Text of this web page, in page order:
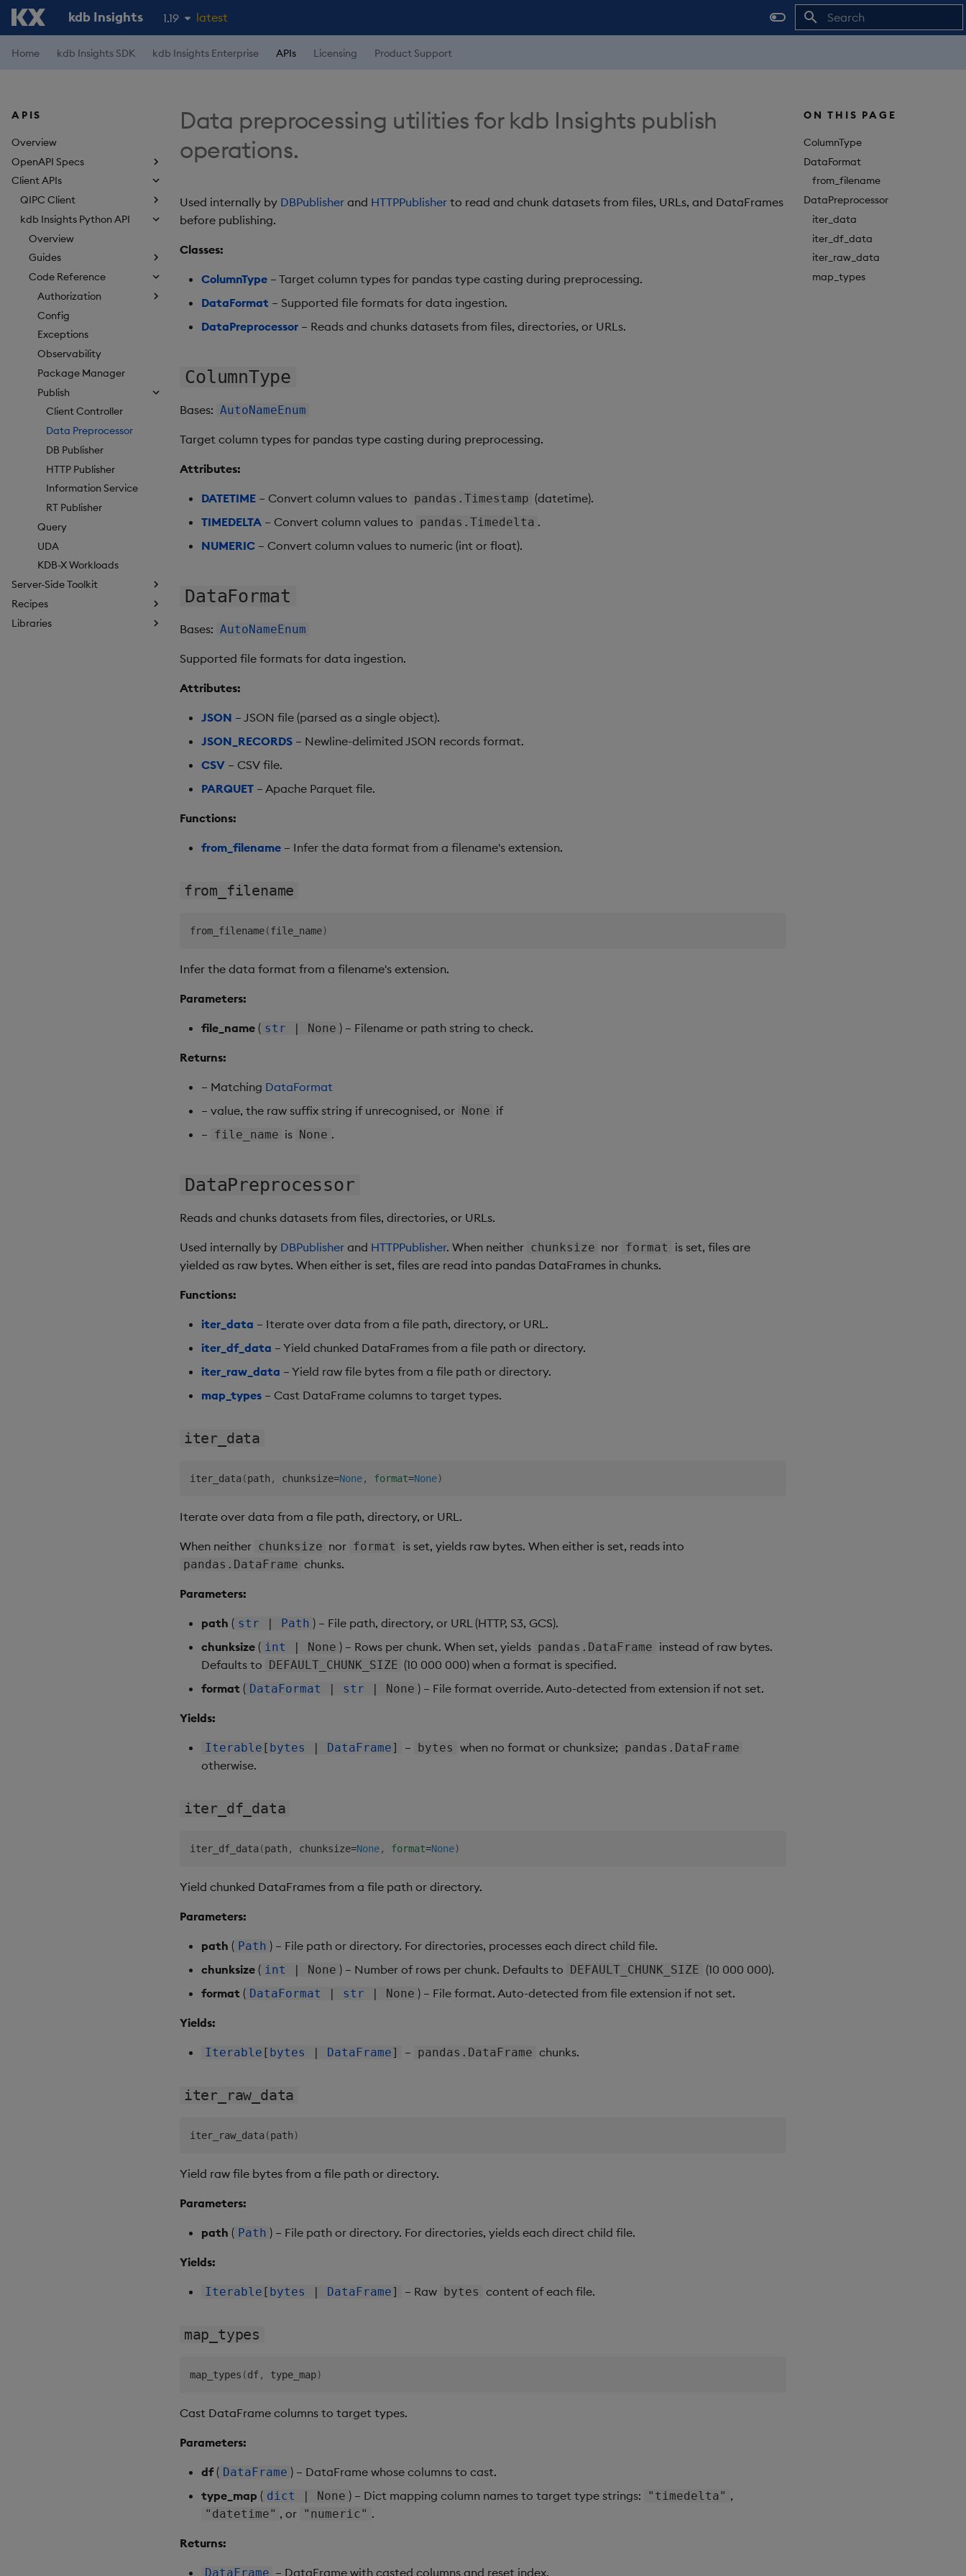
kdb Insights 1.19
1.18
latest
Home kdb Insights SDK kdb Insights Enterprise APIs Licensing Product Support
APIS
Overview
OpenAPI Specs
Client APIs
QIPC Client
kdb Insights Python API
Overview
Guides
Code Reference
Authorization
Config
Exceptions
Observability
Package Manager
Publish
Client Controller
Data Preprocessor
DB Publisher
HTTP Publisher
Information Service
RT Publisher
Query
UDA
KDB-X Workloads
Server-Side Toolkit
Recipes
Libraries
ON THIS PAGE
ColumnType
DataFormat
from_filename
DataPreprocessor
iter_data
iter_df_data
iter_raw_data
map_types
Data preprocessing utilities for kdb Insights publish
operations.
Used internally by DBPublisher and HTTPPublisher to read and chunk datasets from files, URLs, and DataFrames
before publishing.
Classes:
ColumnType – Target column types for pandas type casting during preprocessing.
DataFormat – Supported file formats for data ingestion.
DataPreprocessor – Reads and chunks datasets from files, directories, or URLs.
ColumnType
Bases: AutoNameEnum
Target column types for pandas type casting during preprocessing.
Attributes:
DATETIME – Convert column values to pandas.Timestamp (datetime).
TIMEDELTA – Convert column values to pandas.Timedelta .
NUMERIC – Convert column values to numeric (int or float).
DataFormat
Bases: AutoNameEnum
Supported file formats for data ingestion.
Attributes:
JSON – JSON file (parsed as a single object).
JSON_RECORDS – Newline-delimited JSON records format.
CSV – CSV file.
PARQUET – Apache Parquet file.
Functions:
from_filename – Infer the data format from a filename's extension.
from_filename
from_filename(file_name)
Infer the data format from a filename's extension.
Parameters:
file_name ( str | None ) – Filename or path string to check.
Returns:
– Matching DataFormat
– value, the raw suffix string if unrecognised, or None if
– file_name is None .
DataPreprocessor
Reads and chunks datasets from files, directories, or URLs.
Used internally by DBPublisher and HTTPPublisher. When neither chunksize nor format
is set, files are
yielded as raw bytes. When either is set, files are read into pandas DataFrames in chunks.
Functions:
iter_data – Iterate over data from a file path, directory, or URL.
iter_df_data – Yield chunked DataFrames from a file path or directory.
iter_raw_data – Yield raw file bytes from a file path or directory.
map_types – Cast DataFrame columns to target types.
iter_data
iter_data (path , chunksize=None, format=None)
Iterate over data from a file path, directory, or URL.
When neither chunksize nor format is set, yields raw bytes. When either is set, reads into
pandas.DataFrame chunks.
Parameters:
path ( str | Path ) – File path, directory, or URL (HTTP, S3, GCS).
chunksize ( int | None ) – Rows per chunk. When set, yields pandas.DataFrame instead of raw bytes.
Defaults to DEFAULT_CHUNK_SIZE (10 000 000) when a format is specified.
format ( DataFormat | str | None ) – File format override. Auto-detected from extension if not set.
Yields:
Iterable [ bytes | DataFrame] – bytes when no format or chunksize; pandas.DataFrame
otherwise.
iter_df_data
iter_df_data (path , chunksize=None, format=None)
Yield chunked DataFrames from a file path or directory.
Parameters:
path ( Path ) – File path or directory. For directories, processes each direct child file.
chunksize ( int | None ) – Number of rows per chunk. Defaults to DEFAULT_CHUNK_SIZE (10 000 000).
format ( DataFormat | str | None ) – File format. Auto-detected from file extension if not set.
Yields:
Iterable [ bytes | DataFrame] – pandas.DataFrame chunks.
iter_raw_data
iter_raw_data (path)
Yield raw file bytes from a file path or directory.
Parameters:
path ( Path ) – File path or directory. For directories, yields each direct child file.
Yields:
Iterable [ bytes | DataFrame] – Raw bytes content of each file.
map_types
map_types (df, type_map)
Cast DataFrame columns to target types.
Parameters:
df( DataFrame ) – DataFrame whose columns to cast.
type_map ( dict | None ) – Dict mapping column names to target type strings: "timedelta" ,
"datetime" , or "numeric" .
Returns:
DataFrame – DataFrame with casted columns and reset index.